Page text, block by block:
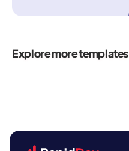
Explore more templates